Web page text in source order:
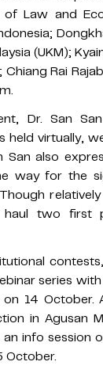
of Law and
(UKM);
Rai
Dr. San
held virtually,
San also
way for the
two first
series
on 14 October.
in Agusan
an info session
October.